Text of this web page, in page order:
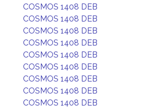
COSMOS 1408 DEB
COSMOS 1408 DEB
COSMOS 1408 DEB
COSMOS 1408 DEB
COSMOS 1408 DEB
COSMOS 1408 DEB
COSMOS 1408 DEB
COSMOS 1408 DEB
COSMOS 1408 DEB